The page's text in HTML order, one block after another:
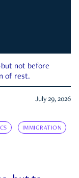
not before
of rest.
July 29, 2026
IMMIGRATION